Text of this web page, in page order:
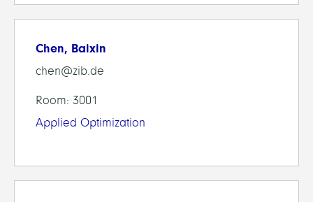
Chen, Baixin
chen@zib.de
Room: 3001
Applied Optimization